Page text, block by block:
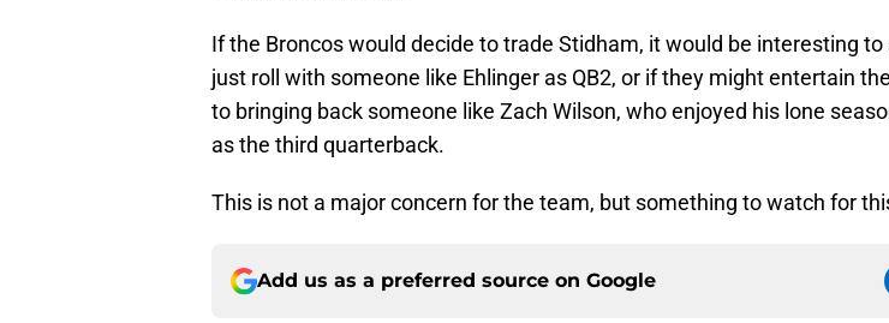
If the Broncos would decide to trade Stidham, it would be interesting to
just roll with someone like Ehlinger as QB2, or if they might entertain
to bringing back someone like Zach Wilson, who enjoyed his lone
as the third quarterback.
This is not a major concern for the team, but something to watch for
Add us as a preferred source on Google